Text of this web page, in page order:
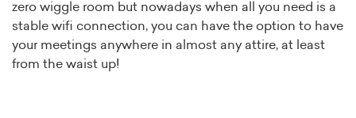
zero wiggle room but nowadays when all you need is a
stable wifi connection, you can have the option to have
your meetings anywhere in almost any attire, at least
from the waist up!